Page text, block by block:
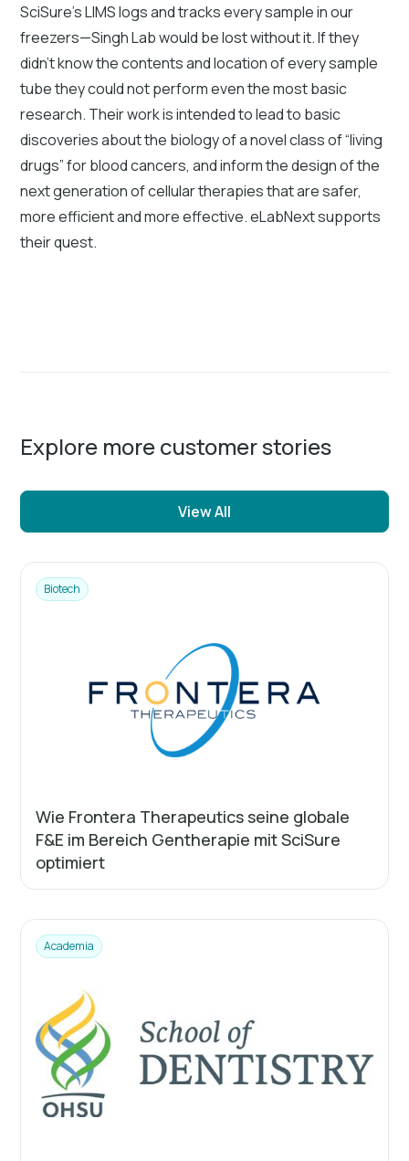
SciSure's LIMS logs and tracks every sample in our
freezers—Singh Lab would be lost without it. If they
didn’t know the contents and location of every sample
tube they could not perform even the most basic
research. Their work is intended to lead to basic
discoveries about the biology of a novel class of “living
drugs” for blood cancers, and inform the design of the
next generation of cellular therapies that are safer,
more efficient and more effective. eLabNext supports
their quest.
Explore more customer stories
View All
Biotech
Wie Frontera Therapeutics seine globale
F&E im Bereich Gentherapie mit SciSure
optimiert
Academia